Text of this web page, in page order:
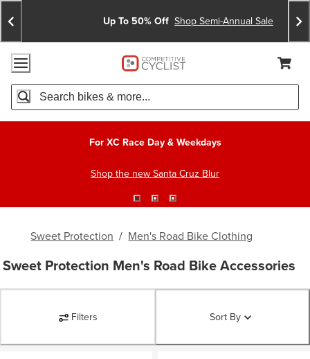
Skip
To
Content
Skip
To
Search
Announcements
Up To 50% Off Shop Semi-Annual Sale
Accessibility Policy
Home Page
Search
For XC Race Day & Weekdays
Shop the new Santa Cruz Blur
Sweet Protection / Men's Road Bike Clothing
Sweet Protection Men's Road Bike Accessories
Filters Sort By